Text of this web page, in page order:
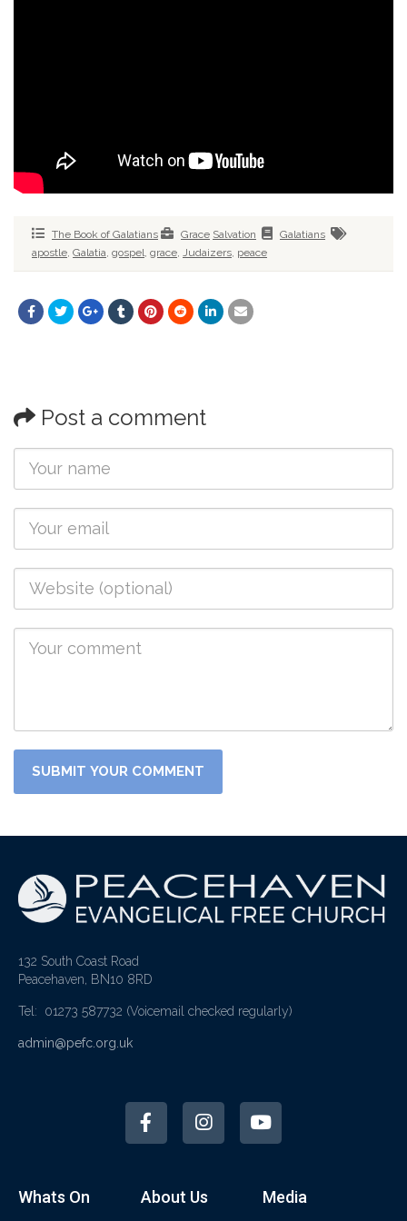
The Book of Galatians Grace Salvation
Galatians
apostle Galatia gospel grace Judaizers peace
Post a comment
132 South Coast Road
Peacehaven, BN10 8RD
Tel: 01273 587732 (Voicemail checked regularly)
admin@pefc.org.uk
Whats On About Us Media